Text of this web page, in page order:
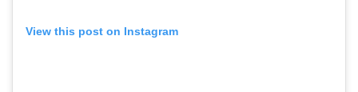
View this post on Instagram